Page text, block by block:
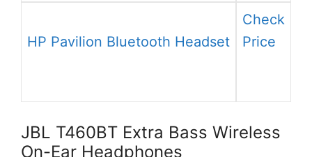
HP Pavilion Bluetooth Headset
Check
Price
JBL T460BT Extra Bass Wireless
On-Ear Headphones